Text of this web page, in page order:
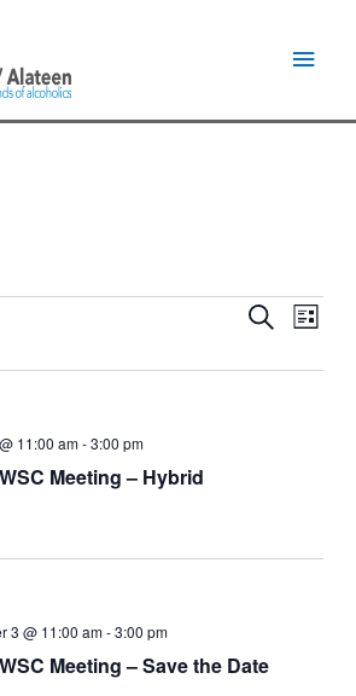
Events
and
SearchEvent
List
Meeting – Hybrid
11:00 am-3:00 pm
Meeting – Save the Date
3 @ 11:00 am-3:00 pm